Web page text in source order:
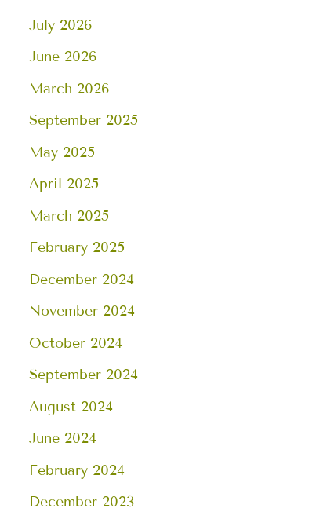
July 2026
June 2026
March 2026
September 2025
May 2025
April 2025
March 2025
February 2025
December 2024
November 2024
October 2024
September 2024
August 2024
June 2024
February 2024
December 2023